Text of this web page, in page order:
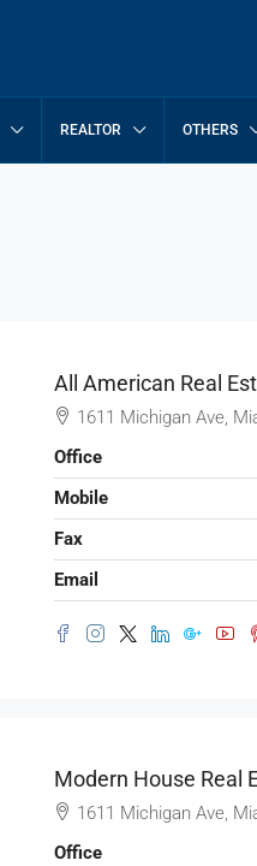
REALTOR OTHERS
All American Real
1611 Michigan Ave,
Office
Mobile
Fax
Email
Modern House Real
1611 Michigan Ave,
Office